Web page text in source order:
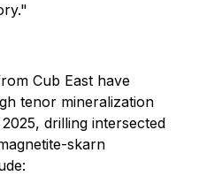
Cub East have
tenor mineralization
drilling intersected
skarn